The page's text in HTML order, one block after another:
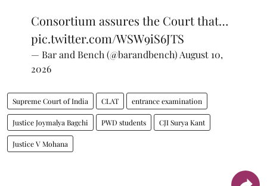
Consortium assures the Court that…
pic.twitter.com/WSW9iS6JTS
— Bar and Bench (@barandbench) August 10,
2026
Supreme Court of India CLAT entrance examination
Justice Joymalya Bagchi PWD students CJI Surya Kant
Justice V Mohana